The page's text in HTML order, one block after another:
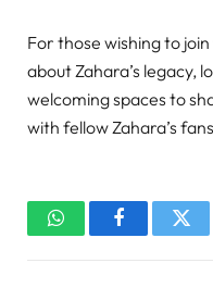
For those wishing to
about Zahara’s legacy,
welcoming spaces to
with fellow Zahara’s
WhatsAppFacebook